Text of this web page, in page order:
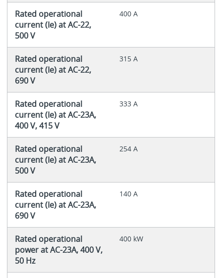
Rated operational
current (Ie) at AC-22,
500 V
400 A
Rated operational
current (Ie) at AC-22,
690 V
315 A
Rated operational
current (Ie) at AC-23A,
400 V, 415 V
333 A
Rated operational
current (Ie) at AC-23A,
500 V
254 A
Rated operational
current (Ie) at AC-23A,
690 V
140 A
Rated operational
power at AC-23A, 400 V,
50 Hz
400 kW